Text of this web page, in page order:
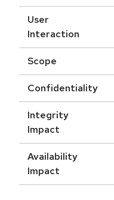
User
Interaction
Scope
Confidentiality
Integrity
Impact
Availability
Impact